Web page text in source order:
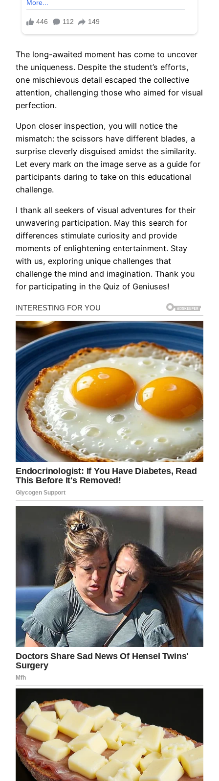
The long-awaited moment has come to uncover
the uniqueness. Despite the student’s efforts,
one mischievous detail escaped the collective
attention, challenging those who aimed for visual
perfection.
Upon closer inspection, you will notice the
mismatch: the scissors have different blades, a
surprise cleverly disguised amidst the similarity.
Let every mark on the image serve as a guide for
participants daring to take on this educational
challenge.
I thank all seekers of visual adventures for their
unwavering participation. May this search for
differences stimulate curiosity and provide
moments of enlightening entertainment. Stay
with us, exploring unique challenges that
challenge the mind and imagination. Thank you
for participating in the Quiz of Geniuses!